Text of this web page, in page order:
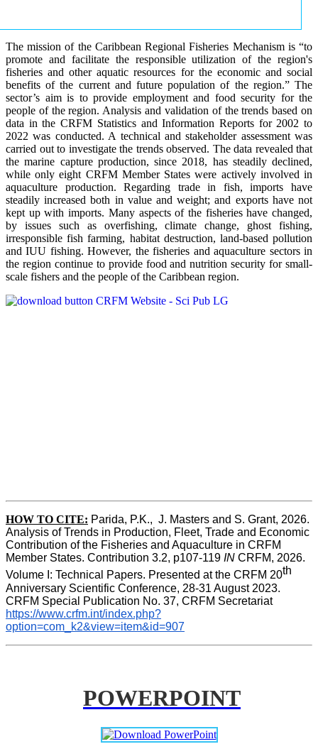
The mission of the Caribbean Regional Fisheries Mechanism is “to
promote and facilitate the responsible utilization of the region's
fisheries and other aquatic resources for the economic and social
benefits of the current and future population of the region.” The
sector’s aim is to provide employment and food security for the
people of the region. Analysis and validation of the trends based on
data in the CRFM Statistics and Information Reports for 2002 to
2022 was conducted. A technical and stakeholder assessment was
carried out to investigate the trends observed. The data revealed that
the marine capture production, since 2018, has steadily declined,
while only eight CRFM Member States were actively involved in
aquaculture production. Regarding trade in fish, imports have
steadily increased both in value and weight; and exports have not
kept up with imports. Many aspects of the fisheries have changed,
by issues such as overfishing, climate change, ghost fishing,
irresponsible fish farming, habitat destruction, land-based pollution
and IUU fishing. However, the fisheries and aquaculture sectors in
the region continue to provide food and nutrition security for small-
scale fishers and the people of the Caribbean region.
HOW TO CITE: Parida, P.K.,  J. Masters and S. Grant, 2026.
Analysis of Trends in Production, Fleet, Trade and Economic
Contribution of the Fisheries and Aquaculture in CRFM
Member States. Contribution 3.2, p107-119 IN CRFM, 2026.
Volume I: Technical Papers. Presented at the CRFM 20th
Anniversary Scientific Conference, 28-31 August 2023.
CRFM Special Publication No. 37, CRFM Secretariat
https://www.crfm.int/index.php?
option=com_k2&view=item&id=907
POWERPOINT